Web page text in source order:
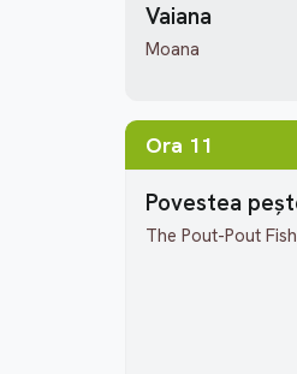
Vaiana
Moana
Ora 11
Povestea
The Pout-Pout Fish